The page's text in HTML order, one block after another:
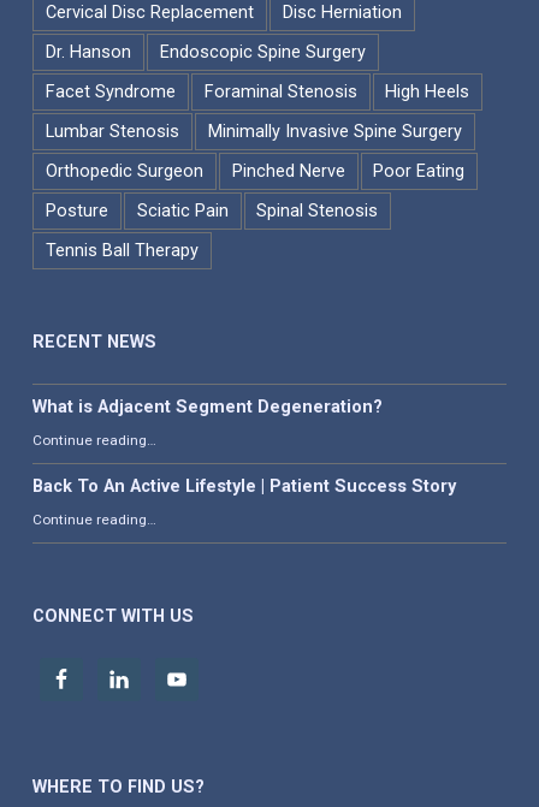
Cervical Disc Replacement
Disc Herniation
Dr. Hanson
Endoscopic Spine Surgery
Facet Syndrome
Foraminal Stenosis
High Heels
Lumbar Stenosis
Minimally Invasive Spine Surgery
Orthopedic Surgeon
Pinched Nerve
Poor Eating
Posture
Sciatic Pain
Spinal Stenosis
Tennis Ball Therapy
RECENT NEWS
What is Adjacent Segment Degeneration?
Continue reading…
Back To An Active Lifestyle | Patient Success Story
Continue reading“Back To An Active Lifestyle | Patient Success Story”
…
CONNECT WITH US
WHERE TO FIND US?